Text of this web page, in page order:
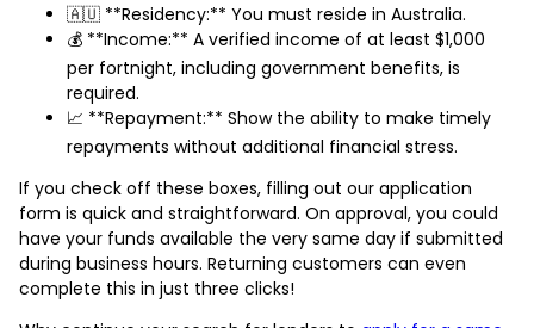
🇦🇺 **Residency:** You must reside in Australia.
💰 **Income:** A verified income of at least $1,000
per fortnight, including government benefits, is
required.
📈 **Repayment:** Show the ability to make timely
repayments without additional financial stress.
If you check off these boxes, filling out our application
form is quick and straightforward. On approval, you could
have your funds available the very same day if submitted
during business hours. Returning customers can even
complete this in just three clicks!